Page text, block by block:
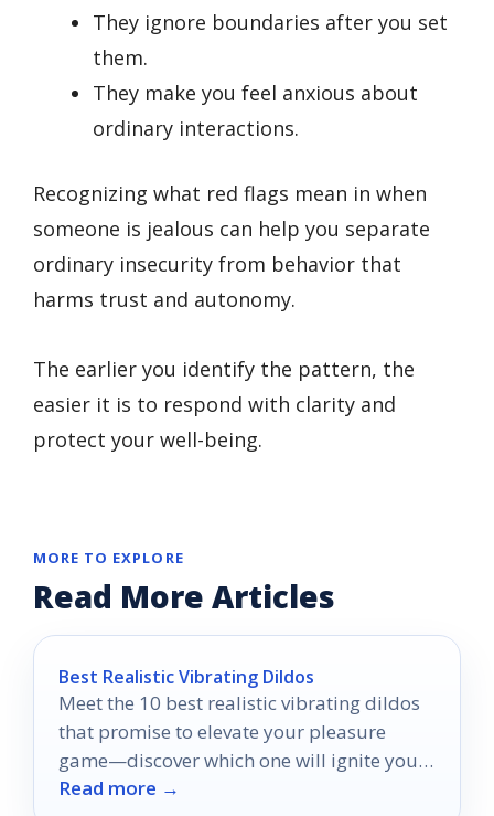
They ignore boundaries after you set
them.
They make you feel anxious about
ordinary interactions.
Recognizing what red flags mean in when
someone is jealous can help you separate
ordinary insecurity from behavior that
harms trust and autonomy.
The earlier you identify the pattern, the
easier it is to respond with clarity and
protect your well-being.
MORE TO EXPLORE
Read More Articles
Best Realistic Vibrating Dildos
Meet the 10 best realistic vibrating dildos
that promise to elevate your pleasure
game—discover which one will ignite your
deepest desires!
Read more →